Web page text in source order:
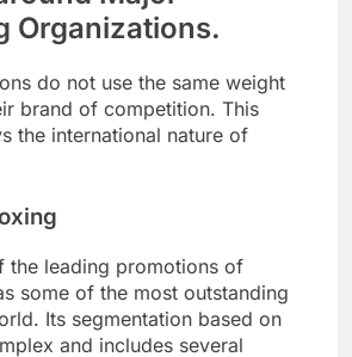
Organizations.
do not use the same weight
brand of competition. This
the international nature of
the leading promotions of
some of the most outstanding
Its segmentation based on
and includes several